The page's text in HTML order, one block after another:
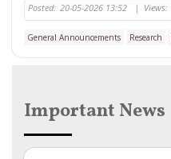
Posted: 20-05-2026 13:52 | Views:
General Announcements Research
Important News